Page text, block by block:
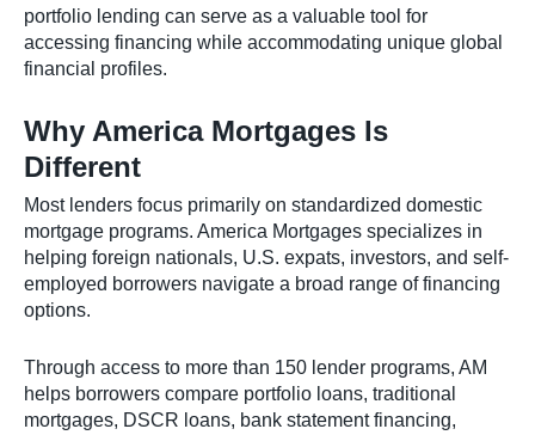
portfolio lending can serve as a valuable tool for
accessing financing while accommodating unique global
financial profiles.
Why America Mortgages Is
Different
Most lenders focus primarily on standardized domestic
mortgage programs. America Mortgages specializes in
helping foreign nationals, U.S. expats, investors, and self-
employed borrowers navigate a broad range of financing
options.
Through access to more than 150 lender programs, AM
helps borrowers compare portfolio loans, traditional
mortgages, DSCR loans, bank statement financing,